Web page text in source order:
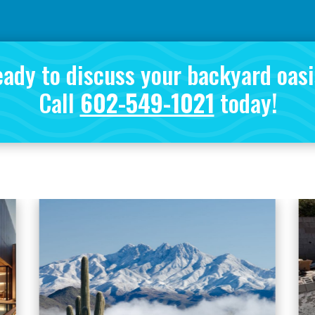
to discuss your backyard
Call 602-549-1021 today!